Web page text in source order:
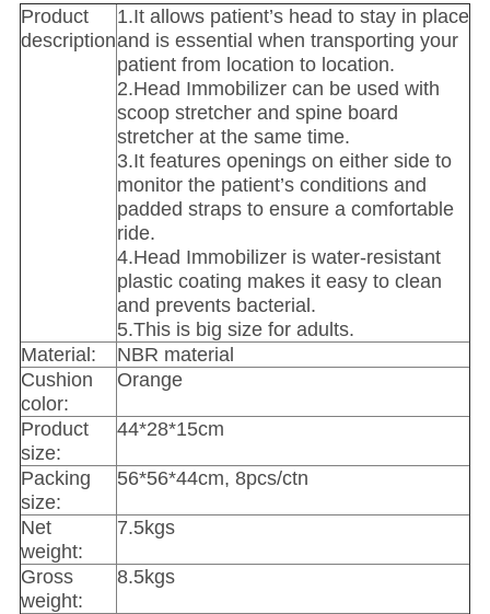
Product
description
1.It allows patient’s head to stay in place
and is essential when transporting your
patient from location to location.
2.Head Immobilizer can be used with
scoop stretcher and spine board
stretcher at the same time.
3.It features openings on either side to
monitor the patient’s conditions and
padded straps to ensure a comfortable
ride.
4.Head Immobilizer is water-resistant
plastic coating makes it easy to clean
and prevents bacterial.
5.This is big size for adults.
Material:
NBR material
Cushion
color:
Orange
Product
size:
44*28*15cm
Packing
size:
56*56*44cm, 8pcs/ctn
Net
weight:
7.5kgs
Gross
weight:
8.5kgs